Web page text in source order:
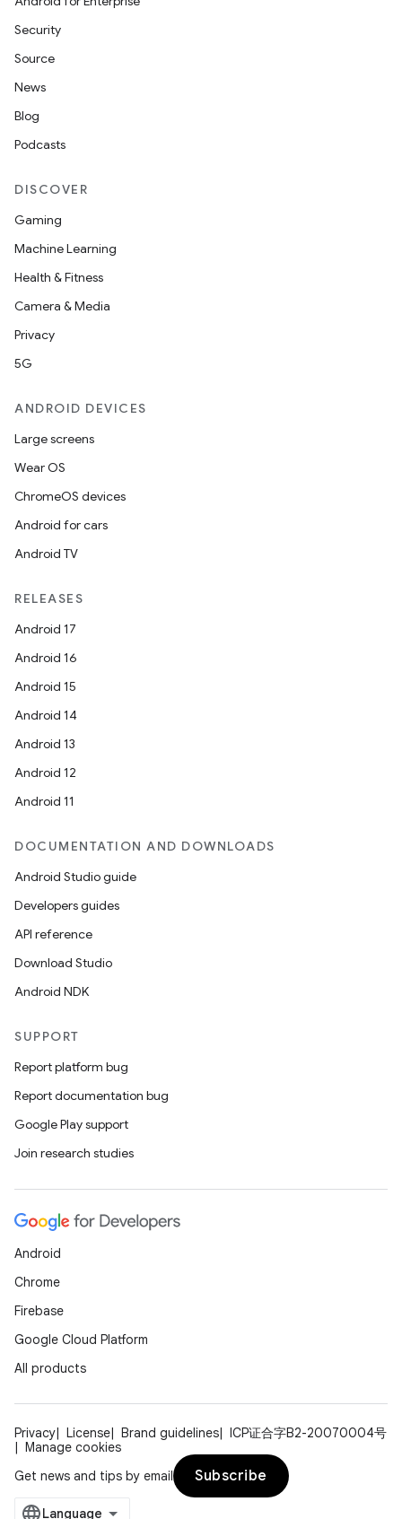
Security
Source
News
Blog
Podcasts
DISCOVER
Gaming
Machine Learning
Health & Fitness
Camera & Media
Privacy
5G
ANDROID DEVICES
Large screens
Wear OS
ChromeOS devices
Android for cars
Android TV
RELEASES
Android 17
Android 16
Android 15
Android 14
Android 13
Android 12
Android 11
DOCUMENTATION AND DOWNLOADS
Android Studio guide
Developers guides
API reference
Download Studio
Android NDK
SUPPORT
Report platform bug
Report documentation bug
Google Play support
Join research studies
Android
Chrome
Firebase
Google Cloud Platform
All products
Privacy License Brand guidelines
ICP证合字B2-20070004号
Manage cookies
Get news and tips by email
Subscribe